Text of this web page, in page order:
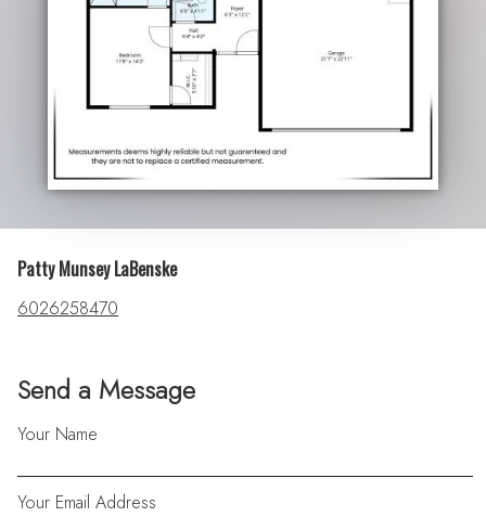
Send a Message
Your Name
Your Email Address
Patty Munsey LaBenske
6026258470